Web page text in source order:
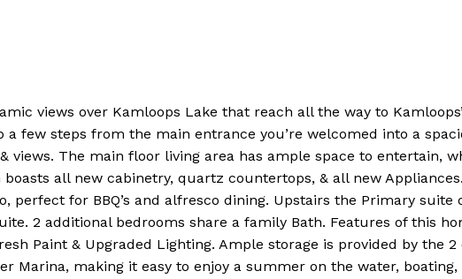
views over Kamloops Lake that reach all the way to
few steps from the main entrance you’re welcomed into a
views. The main floor living area has ample space to entertain,
all new cabinetry, quartz countertops, & all new
perfect for BBQ’s and alfresco dining. Upstairs the Primary suite
2 additional bedrooms share a family Bath. Features of this
Paint & Upgraded Lighting. Ample storage is provided by the 2
Marina, making it easy to enjoy a summer on the water,